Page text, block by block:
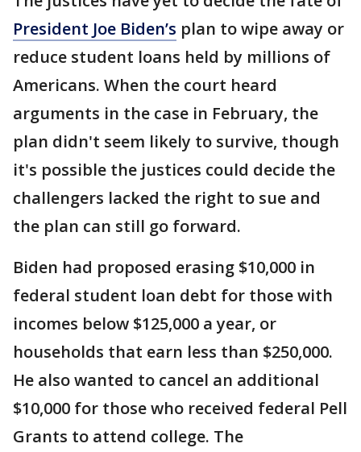
President Joe Biden’s plan to wipe away or
reduce student loans held by millions of
Americans. When the court heard
arguments in the case in February, the
plan didn't seem likely to survive, though
it's possible the justices could decide the
challengers lacked the right to sue and
the plan can still go forward.
Biden had proposed erasing $10,000 in
federal student loan debt for those with
incomes below $125,000 a year, or
households that earn less than $250,000.
He also wanted to cancel an additional
$10,000 for those who received federal Pell
Grants to attend college. The